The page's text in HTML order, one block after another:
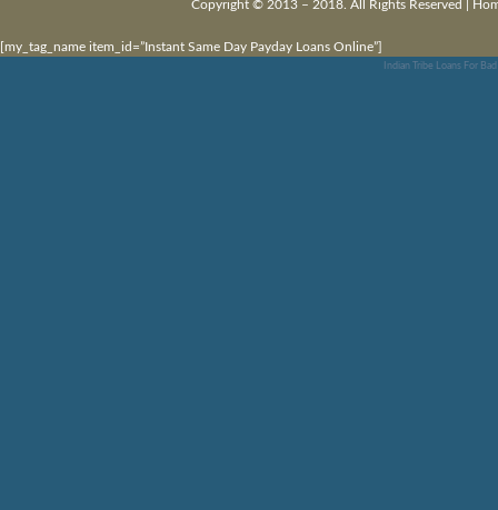
Copyright © 2013 – 2018. All Rights Reserved |
[my_tag_name item_id=”Instant Same Day Payday Loans Online”]
Indian Tribe Loans For